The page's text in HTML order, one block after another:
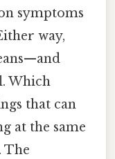
symptoms
way,
Which
that can
at the same
The